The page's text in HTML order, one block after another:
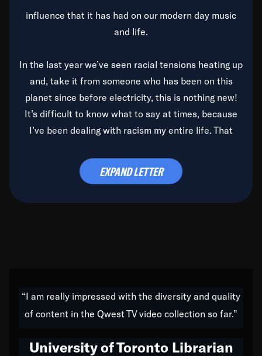
influence that it has had on our modern day music
and life.
In the last year we’ve seen racial tensions heating up
and, take it from someone who has been on this
planet since before electricity, this is nothing new!
It’s difficult to know what to say at times, because
I’ve been dealing with racism my entire life. That
time to deal with it once and for all.
do all of my life. Whether it was through the creation
of my 1989 album,Back on the Block, a simmering
hop to swing music; to working with every genre
EXPAND LETTER
“I am really impressed with the diversity and quality
of content in the Qwest TV video collection so far.”
University of Toronto Librarian